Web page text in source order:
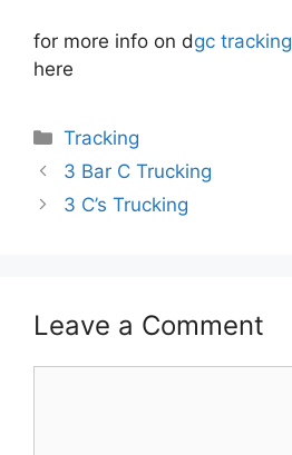
for more info on dgc tracking
here
Categories
Tracking
3 Bar C Trucking
3 C’s Trucking
Leave a Comment